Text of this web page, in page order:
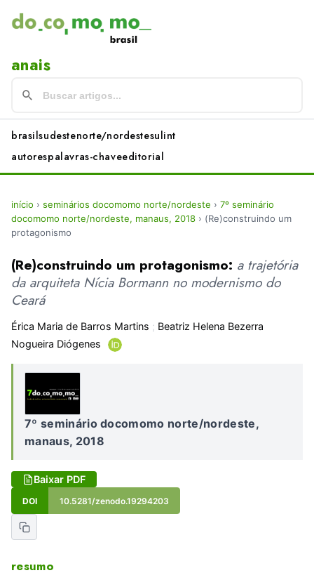
anais
brasilsudestenorte/nordestesulint
autorespalavras-chaveeditorial
início › seminários docomomo norte/nordeste › 7º seminário
docomomo norte/nordeste, manaus, 2018 › (Re)construindo um
protagonismo
(Re)construindo um protagonismo: a trajetória
da arquiteta Nícia Bormann no modernismo do
Ceará
Érica Maria de Barros Martins ; Beatriz Helena Bezerra
Nogueira Diógenes
7º seminário docomomo norte/nordeste,
manaus, 2018
Baixar PDF
DOI 10.5281/zenodo.19294203
resumo